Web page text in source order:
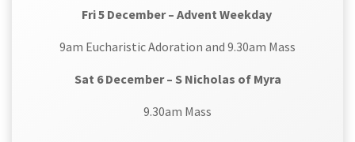
Fri 5 December – Advent Weekday
9am Eucharistic Adoration and 9.30am Mass
Sat 6 December – S Nicholas of Myra
9.30am Mass